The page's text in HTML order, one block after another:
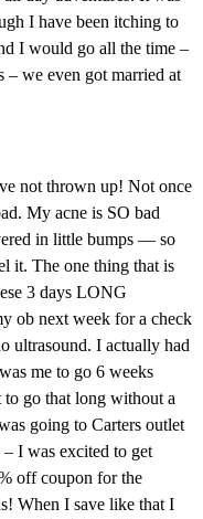
I have been itching to
I would go all the time –
– we even got married at
not thrown up! Not once
My acne is SO bad
in little bumps — so
it. The one thing that is
3 days LONG
ob next week for a check
ultrasound. I actually had
me to go 6 weeks
go that long without a
going to Carters outlet
I was excited to get
off coupon for the
When I save like that I